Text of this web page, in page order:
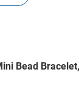
Bead